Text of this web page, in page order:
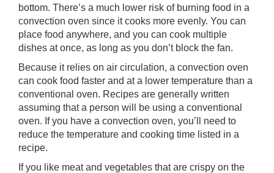
bottom. There’s a much lower risk of burning food in a
convection oven since it cooks more evenly. You can
place food anywhere, and you can cook multiple
dishes at once, as long as you don’t block the fan.
Because it relies on air circulation, a convection oven
can cook food faster and at a lower temperature than a
conventional oven. Recipes are generally written
assuming that a person will be using a conventional
oven. If you have a convection oven, you’ll need to
reduce the temperature and cooking time listed in a
recipe.
If you like meat and vegetables that are crispy on the